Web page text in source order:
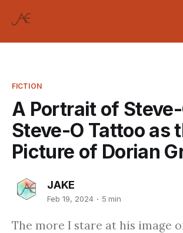
FICTION
A Portrait of
Steve-O Tattoo as
Picture of Dorian
JAKE
Feb 19, 2024 5 min
The more I stare at his image